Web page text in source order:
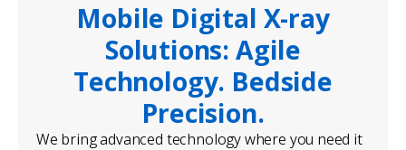
Mobile Digital X-ray
Solutions: Agile
Technology. Bedside
Precision.
We bring advanced technology where you need it